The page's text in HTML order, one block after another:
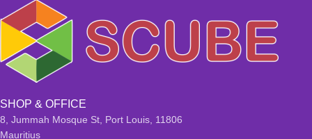
SHOP & OFFICE
8, Jummah Mosque St, Port Louis, 11806
Mauritius